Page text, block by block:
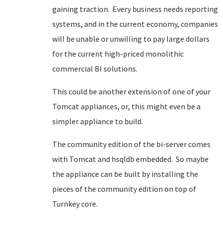
gaining traction. Every business needs reporting
systems, and in the current economy, companies
will be unable or unwilling to pay large dollars
for the current high-priced monolithic
commercial BI solutions.
This could be another extension of one of your
Tomcat appliances, or, this might even be a
simpler appliance to build.
The community edition of the bi-server comes
with Tomcat and hsqldb embedded. So maybe
the appliance can be built by installing the
pieces of the community edition on top of
Turnkey core.